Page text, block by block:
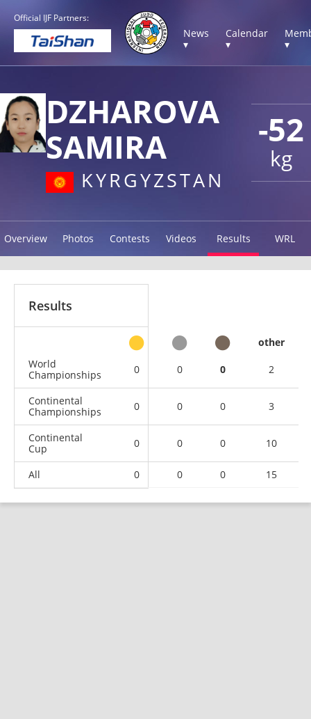
Official IJF Partners:
News
▾
Calendar
▾
▾
-52
kg
DZHAROVA
SAMIRA
KYRGYZSTAN
Overview Photos Contests Videos Results WRL
Results
other
World
Championships
0 0 0 2
Continental
Championships
0 0 0 3
Continental
Cup
0 0 0 10
All 0 0 0 15